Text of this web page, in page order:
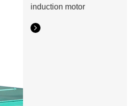
induction motor